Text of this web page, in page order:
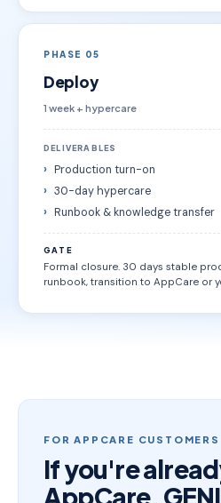
PHASE 05
Deploy
1 week + hypercare
DELIVERABLES
Production turn-on
30-day hypercare
Runbook & knowledge transfer
GATE
Formal closure. 30 days stable
runbook, transition to AppCare or
FOR APPCARE CUSTOMERS
If you're
AppCare,